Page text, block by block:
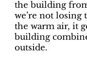
the building
we’re not losing
the warm air, it
building
outside.